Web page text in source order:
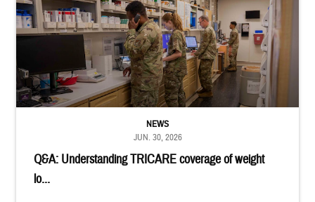
Q&A: Understanding TRICARE coverage of weight
lo...
NEWS
JUN. 30, 2026